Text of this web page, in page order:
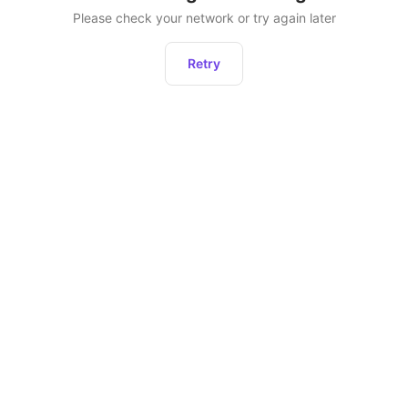
Please check your network or try again later
Retry